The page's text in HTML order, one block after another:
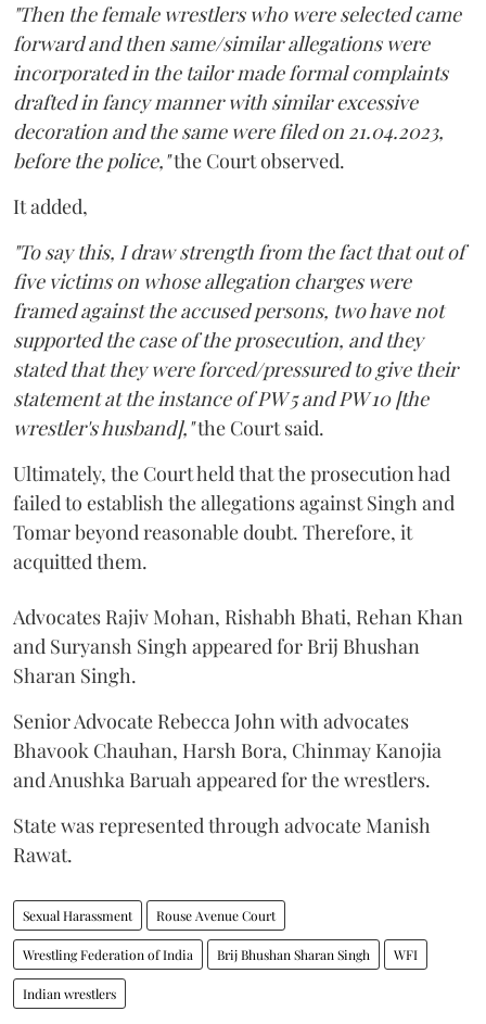
"Then the female wrestlers who were selected came
forward and then same/similar allegations were
incorporated in the tailor made formal complaints
drafted in fancy manner with similar excessive
decoration and the same were filed on 21.04.2023,
before the police,"the Court observed.
It added,
"To say this, I draw strength from the fact that out of
five victims on whose allegation charges were
framed against the accused persons, two have not
supported the case of the prosecution, and they
stated that they were forced/pressured to give their
statement at the instance of PW 5 and PW 10 [the
wrestler's husband],"the Court said.
Ultimately, the Court held that the prosecution had
failed to establish the allegations against Singh and
Tomar beyond reasonable doubt. Therefore, it
acquitted them.
Advocates Rajiv Mohan, Rishabh Bhati, Rehan Khan
and Suryansh Singh appeared for Brij Bhushan
Sharan Singh.
Senior Advocate Rebecca John with advocates
Bhavook Chauhan, Harsh Bora, Chinmay Kanojia
and Anushka Baruah appeared for the wrestlers.
State was represented through advocate Manish
Rawat.
Sexual Harassment Rouse Avenue Court
Wrestling Federation of India Brij Bhushan Sharan Singh WFI
Indian wrestlers